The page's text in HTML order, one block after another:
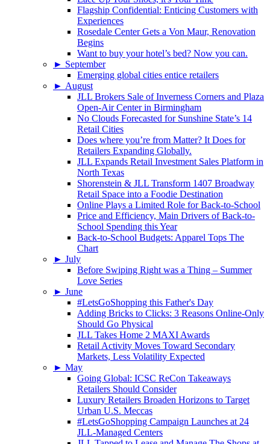
Flagship Confidential: Enticing Customers with
Experiences
Rosedale Center Gets a Von Maur, Renovation
Begins
Want to buy your hotel’s bed? Now you can.
► September
Emerging global cities entice retailers
► August
JLL Brokers Sale of Inverness Corners and Plaza
Open-Air Center in Birmingham
No Clouds Forecasted for Sunshine State’s 14
Retail Cities
Does where you’re from Matter? It Does for
Retailers Expanding Globally.
JLL Expands Retail Investment Sales Platform in
North Texas
Shorenstein & JLL Transform 1407 Broadway
Retail Space into a Foodie Destination
Online Plays a Limited Role for Back-to-School
Price and Efficiency, Main Drivers of Back-to-
School Spending this Year
Back-to-School Budgets: Apparel Tops The
Chart
► July
Before Swiping Right was a Thing – Summer
Love Series
► June
#LetsGoShopping this Father's Day
Adding Bricks to Clicks: 3 Reasons Online-Only
Should Go Physical
JLL Takes Home 2 MAXI Awards
Retail Activity Moves Toward Secondary
Markets, Less Volatility Expected
► May
Going Global: ICSC ReCon Takeaways
Retailers Should Consider
Luxury Retailers Broaden Horizons to Target
Urban U.S. Meccas
#LetsGoShopping Campaign Launches at 24
JLL-Managed Centers